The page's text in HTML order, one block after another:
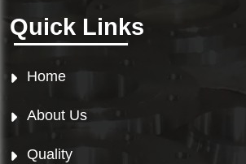
Quick Links
Home
About Us
Quality